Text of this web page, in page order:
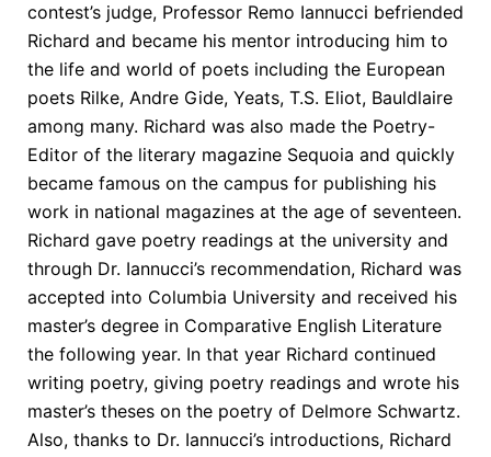
contest’s judge, Professor Remo Iannucci befriended
Richard and became his mentor introducing him to
the life and world of poets including the European
poets Rilke, Andre Gide, Yeats, T.S. Eliot, Bauldlaire
among many. Richard was also made the Poetry-
Editor of the literary magazine Sequoia and quickly
became famous on the campus for publishing his
work in national magazines at the age of seventeen.
Richard gave poetry readings at the university and
through Dr. Iannucci’s recommendation, Richard was
accepted into Columbia University and received his
master’s degree in Comparative English Literature
the following year. In that year Richard continued
writing poetry, giving poetry readings and wrote his
master’s theses on the poetry of Delmore Schwartz.
Also, thanks to Dr. Iannucci’s introductions, Richard